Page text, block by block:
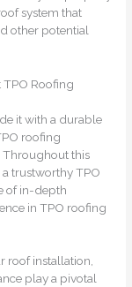
system that
other potential
TPO Roofing
it with a durable
roofing
Throughout this
trustworthy TPO
of in-depth
in TPO roofing
roof installation,
play a pivotal